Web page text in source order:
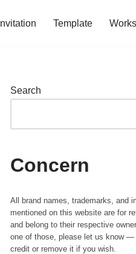
Invitation Template
Search
Concern
All brand names, trademarks, and
mentioned on this website are for
and belong to their respective
one of those, please let us know —
credit or remove it if you wish.